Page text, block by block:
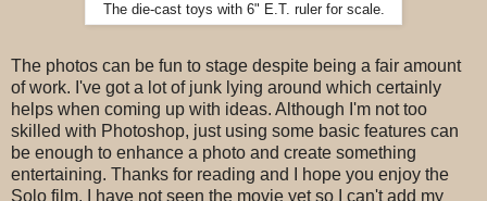
The die-cast toys with 6" E.T. ruler for scale.
The photos can be fun to stage despite being a fair amount
of work. I've got a lot of junk lying around which certainly
helps when coming up with ideas. Although I'm not too
skilled with Photoshop, just using some basic features can
be enough to enhance a photo and create something
entertaining. Thanks for reading and I hope you enjoy the
Solo film. I have not seen the movie yet so I can't add my